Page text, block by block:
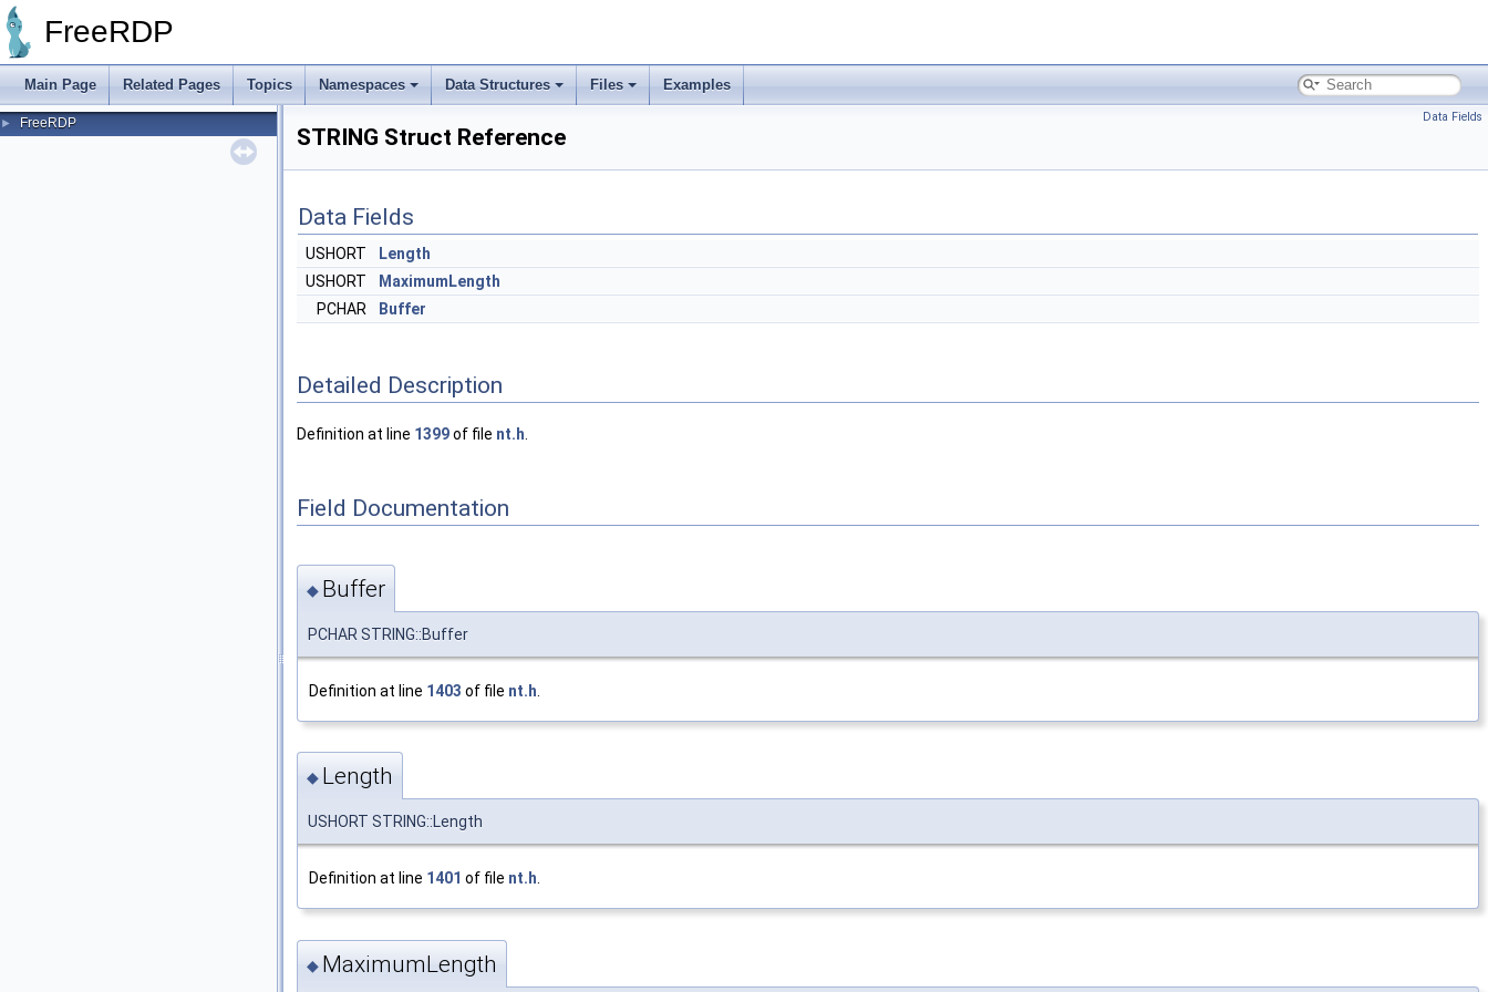
FreeRDP
Main Page Related Pages Topics Namespaces Data Structures Files Examples
► FreeRDP Data Fields
STRING Struct Reference
Data Fields
USHORT
Length
USHORT
MaximumLength
PCHAR
Buffer
Detailed Description
Definition at line 1399of file nt.h
Field Documentation
◆ Buffer
PCHAR STRING::Buffer
Definition at line 1403 of file nt.h
◆ Length
USHORT STRING::Length
Definition at line 1401 of file nt.h
◆ MaximumLength